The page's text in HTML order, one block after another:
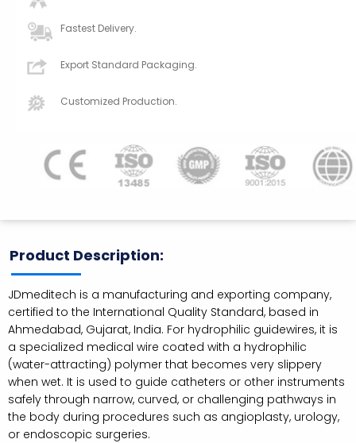
Fastest Delivery.
Export Standard Packaging.
Customized Production.
Product Description:
JDmeditech is a manufacturing and exporting company,
certified to the International Quality Standard, based in
Ahmedabad, Gujarat, India. For hydrophilic guidewires, it is
a specialized medical wire coated with a hydrophilic
(water-attracting) polymer that becomes very slippery
when wet. It is used to guide catheters or other instruments
safely through narrow, curved, or challenging pathways in
the body during procedures such as angioplasty, urology,
or endoscopic surgeries.